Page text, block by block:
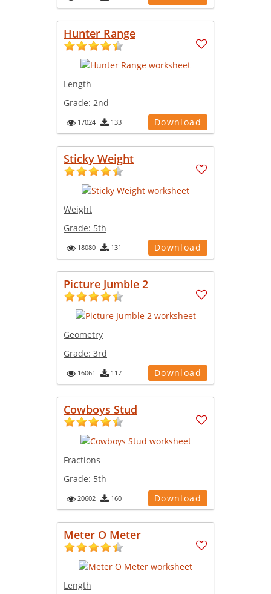
Hunter Range
Length
Grade: 2nd
17024 133 Download
Sticky Weight
Weight
Grade: 5th
18080 131 Download
Picture Jumble 2
Geometry
Grade: 3rd
16061 117 Download
Cowboys Stud
Fractions
Grade: 5th
20602 160 Download
Meter O Meter
Length